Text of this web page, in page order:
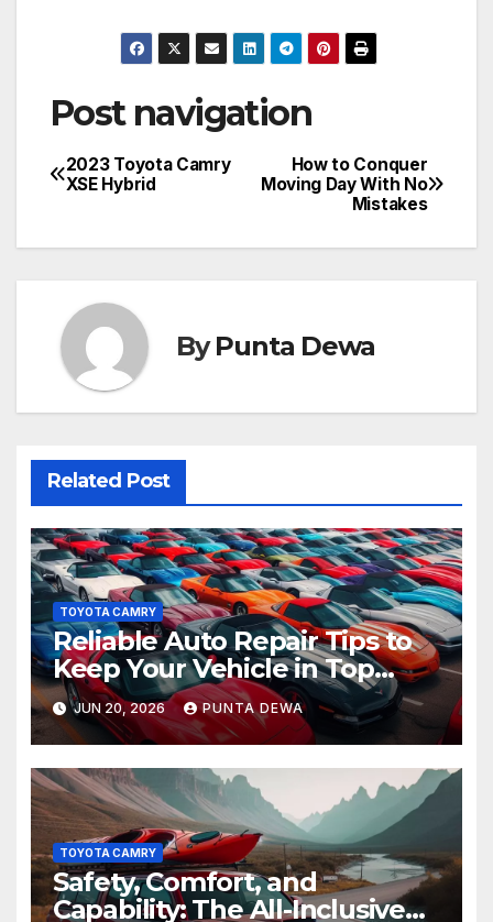
Post navigation
How to Conquer
Moving Day With No
Mistakes
2023 Toyota Camry
XSE Hybrid
ByPunta Dewa
Related Post
TOYOTA CAMRY
Reliable Auto Repair Tips to
Keep Your Vehicle in Top
Condition
JUN 20, 2026 PUNTA DEWA
TOYOTA CAMRY
Safety, Comfort, and
Capability: The All-Inclusive